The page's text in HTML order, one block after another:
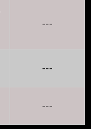
---
---
---